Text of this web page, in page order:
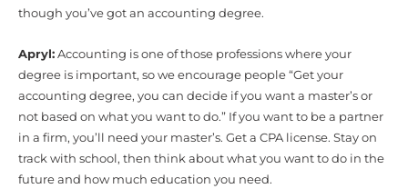
though you’ve got an accounting degree.
Apryl: Accounting is one of those professions where your
degree is important, so we encourage people “Get your
accounting degree, you can decide if you want a master’s or
not based on what you want to do.” If you want to be a partner
in a firm, you’ll need your master’s. Get a CPA license. Stay on
track with school, then think about what you want to do in the
future and how much education you need.